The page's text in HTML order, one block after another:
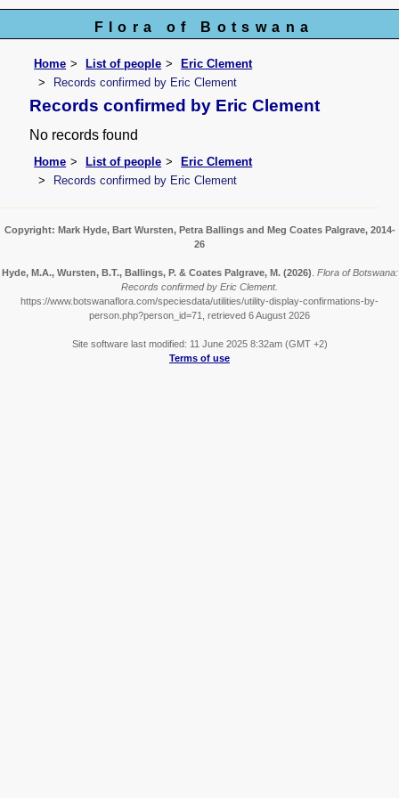
Flora of Botswana
Home List of people
Eric Clement
Records confirmed by Eric Clement
Records confirmed by Eric Clement
No records found
Home List of people
Eric Clement
Records confirmed by Eric Clement
Copyright: Mark Hyde, Bart Wursten, Petra Ballings and Meg Coates Palgrave, 2014-
26
Hyde, M.A., Wursten, B.T., Ballings, P. & Coates Palgrave, M. (2026) Flora of Botswana:
Records confirmed by Eric Clement.
https://www.botswanaflora.com/speciesdata/utilities/utility-display-confirmations-by-
person.php?person_id=71, retrieved 6 August 2026
Site software last modified: 11 June 2025 8:32am (GMT +2)
Terms of use